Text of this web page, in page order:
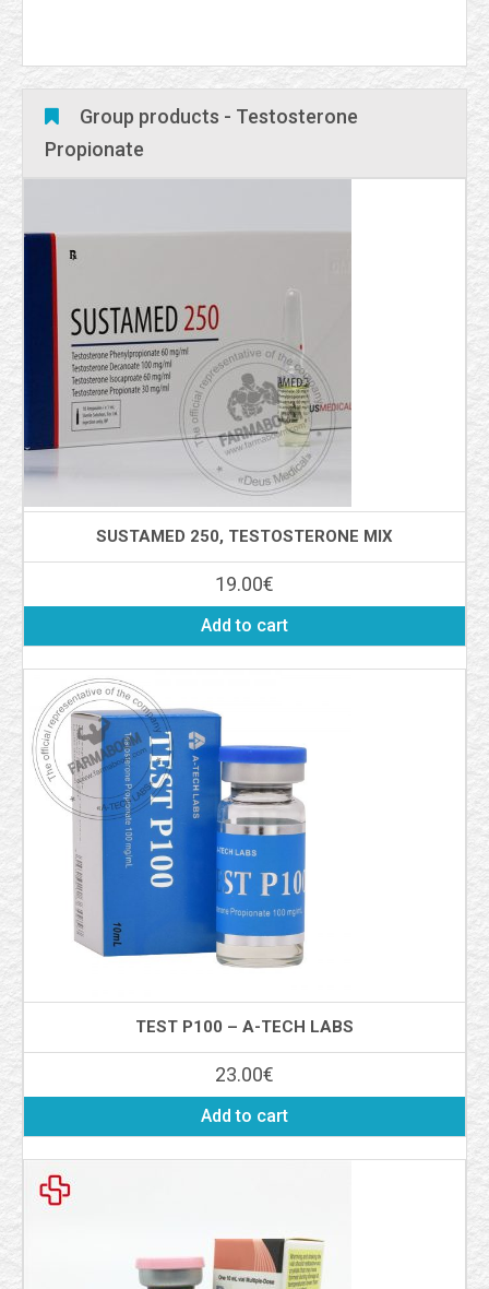
Group products - Testosterone
Propionate
SUSTAMED 250, TESTOSTERONE MIX
19.00€
Add to cart
TEST P100 – A-TECH LABS
23.00€
Add to cart